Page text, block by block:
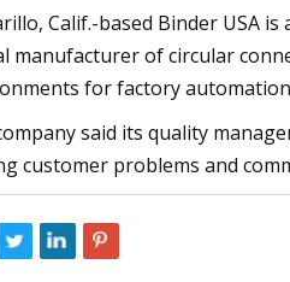
Calif.-based Binder USA
manufacturer of circular
for factory
said its quality
customer problems and